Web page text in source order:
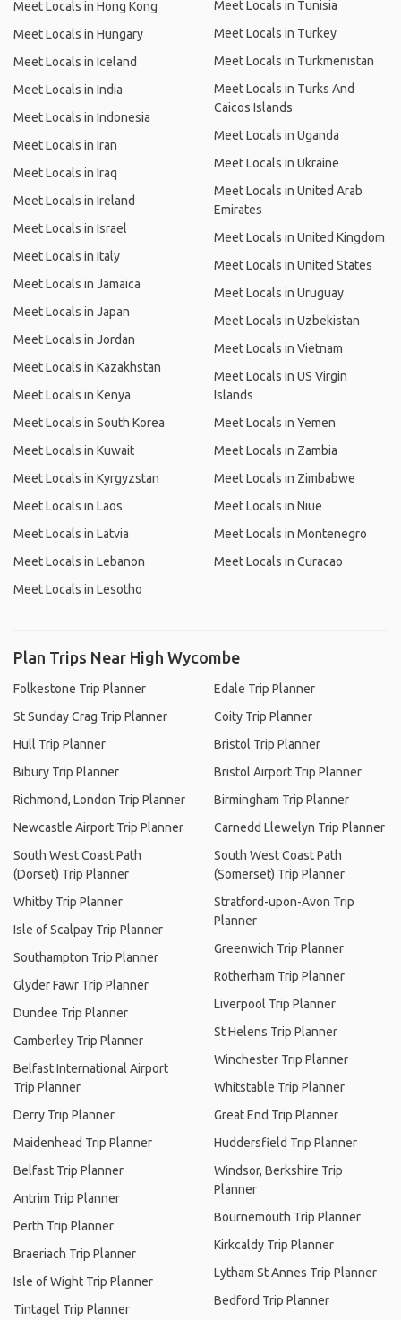
Meet Locals in Hong Kong
Meet Locals in Hungary
Meet Locals in Iceland
Meet Locals in India
Meet Locals in Indonesia
Meet Locals in Iran
Meet Locals in Iraq
Meet Locals in Ireland
Meet Locals in Israel
Meet Locals in Italy
Meet Locals in Jamaica
Meet Locals in Japan
Meet Locals in Jordan
Meet Locals in Kazakhstan
Meet Locals in Kenya
Meet Locals in South Korea
Meet Locals in Kuwait
Meet Locals in Kyrgyzstan
Meet Locals in Laos
Meet Locals in Latvia
Meet Locals in Lebanon
Meet Locals in Lesotho
Meet Locals in Tunisia
Meet Locals in Turkey
Meet Locals in Turkmenistan
Meet Locals in Turks And
Caicos Islands
Meet Locals in Uganda
Meet Locals in Ukraine
Meet Locals in United Arab
Emirates
Meet Locals in United Kingdom
Meet Locals in United States
Meet Locals in Uruguay
Meet Locals in Uzbekistan
Meet Locals in Vietnam
Meet Locals in US Virgin
Islands
Meet Locals in Yemen
Meet Locals in Zambia
Meet Locals in Zimbabwe
Meet Locals in Niue
Meet Locals in Montenegro
Meet Locals in Curacao
Plan Trips Near High Wycombe
Folkestone Trip Planner
St Sunday Crag Trip Planner
Hull Trip Planner
Bibury Trip Planner
Richmond, London Trip Planner
Newcastle Airport Trip Planner
South West Coast Path
(Dorset) Trip Planner
Whitby Trip Planner
Isle of Scalpay Trip Planner
Southampton Trip Planner
Glyder Fawr Trip Planner
Dundee Trip Planner
Camberley Trip Planner
Belfast International Airport
Trip Planner
Derry Trip Planner
Maidenhead Trip Planner
Belfast Trip Planner
Antrim Trip Planner
Perth Trip Planner
Braeriach Trip Planner
Isle of Wight Trip Planner
Tintagel Trip Planner
Edale Trip Planner
Coity Trip Planner
Bristol Trip Planner
Bristol Airport Trip Planner
Birmingham Trip Planner
Carnedd Llewelyn Trip Planner
South West Coast Path
(Somerset) Trip Planner
Stratford-upon-Avon Trip
Planner
Greenwich Trip Planner
Rotherham Trip Planner
Liverpool Trip Planner
St Helens Trip Planner
Winchester Trip Planner
Whitstable Trip Planner
Great End Trip Planner
Huddersfield Trip Planner
Windsor, Berkshire Trip
Planner
Bournemouth Trip Planner
Kirkcaldy Trip Planner
Lytham St Annes Trip Planner
Bedford Trip Planner